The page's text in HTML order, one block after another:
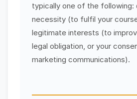
typically one of the following:
necessity (to fulfil your
legitimate interests (to
legal obligation, or your
marketing communications).